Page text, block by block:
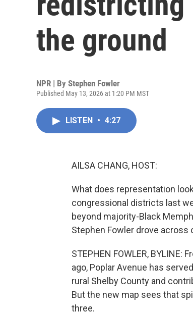
the ground
NPR | By Stephen Fowler
Published May 13, 2026 at 1:20 PM MST
LISTEN • 4:27
AILSA CHANG, HOST:
What does representation
congressional districts last
beyond majority-Black
Stephen Fowler drove
STEPHEN FOWLER,
ago, Poplar Avenue has
rural Shelby County and
But the new map sees that
three.